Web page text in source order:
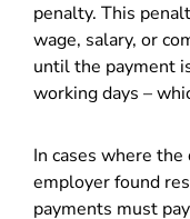
penalty. This
wage, salary, or
until the payment
working days –
In cases where
employer found
payments must